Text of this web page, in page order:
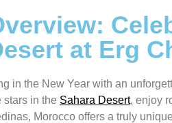
at Erg
in the New Year with an
stars in the Sahara Desert, enjoy
Morocco offers a truly